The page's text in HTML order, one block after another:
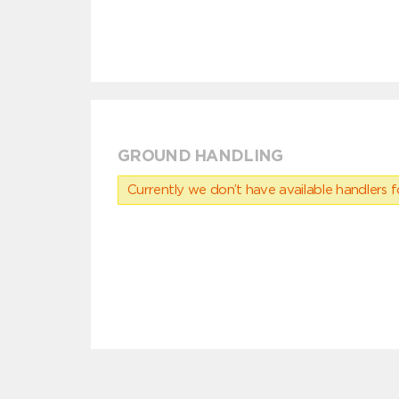
GROUND HANDLING
Currently we don’t have available